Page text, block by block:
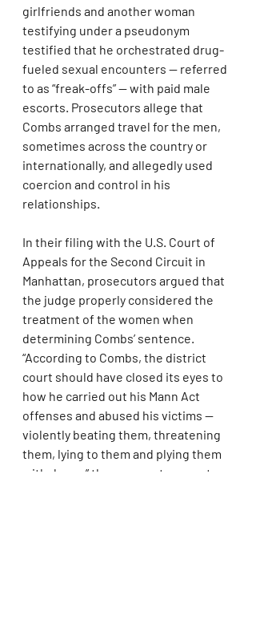
girlfriends and another woman
testifying under a pseudonym
testified that he orchestrated drug-
fueled sexual encounters — referred
to as “freak-offs” — with paid male
escorts. Prosecutors allege that
Combs arranged travel for the men,
sometimes across the country or
internationally, and allegedly used
coercion and control in his
relationships.
In their filing with the U.S. Court of
Appeals for the Second Circuit in
Manhattan, prosecutors argued that
the judge properly considered the
treatment of the women when
determining Combs’ sentence.
“According to Combs, the district
court should have closed its eyes to
how he carried out his Mann Act
offenses and abused his victims —
violently beating them, threatening
them, lying to them and plying them
with drugs,” the prosecutors wrote.